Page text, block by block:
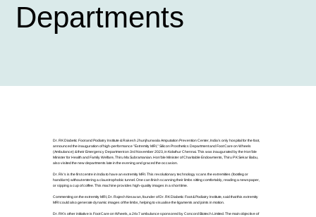
Departments
Dr. RK Diabetic Foot and Podiatry Institute & Rakesh Jhunjhunwala Amputation Prevention Center, India's only hospital for the foot,
announced the inauguration of high-performance "Extremity MRI," Silicon Prosthetics Department and Foot Care on Wheels
(Ambulance) & their Emergency Department on 3rd November 2023, in Kolathur Chennai. This was inaugurated by the Hon'ble
Minister for Health and Family Welfare, Thiru Ma Subramanian. Hon'ble Minister of Charitable Endowments, Thiru P K Sekar Babu,
also visited the new departments late in the evening and graced the occasion.
Dr. Rk's is the first centre in India to have an extremity MRI. This revolutionary technology scans the extremities (foot/leg or
hand/arm) without entering a claustrophobic tunnel. One can finish scanning their limbs sitting comfortably, reading a newspaper,
or sipping a cup of coffee. This machine provides high-quality images in a short time.
Commenting on the extremity MRI, Dr. Rajesh Kesavan, founder of Dr. RK Diabetic Foot & Podiatry Institute, said that this extremity
MRI could also generate dynamic images of the limbs, helping to visualise the ligaments and joints in motion.
Dr. RK's other initiative is Foot Care on Wheels, a 24x7 ambulance sponsored by Concord Biotech Limited. The main objective of